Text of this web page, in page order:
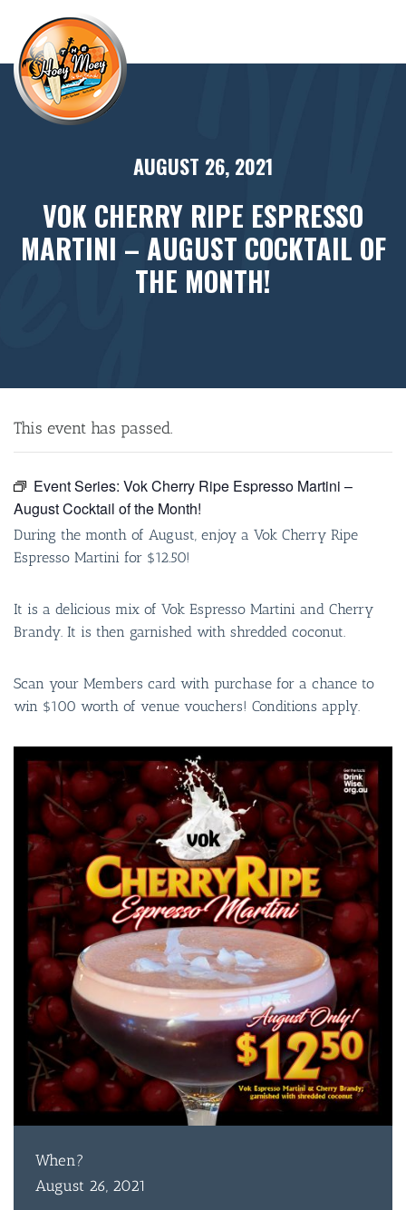
AUGUST 26, 2021
VOK CHERRY RIPE ESPRESSO
MARTINI – AUGUST COCKTAIL OF
THE MONTH!
This event has passed.
Event Series: Vok Cherry Ripe Espresso Martini –
August Cocktail of the Month!
During the month of August, enjoy a Vok Cherry Ripe
Espresso Martini for $12.50!
It is a delicious mix of Vok Espresso Martini and Cherry
Brandy. It is then garnished with shredded coconut.
Scan your Members card with purchase for a chance to
win $100 worth of venue vouchers! Conditions apply.
When?
August 26, 2021